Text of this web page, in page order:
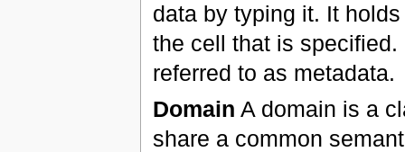
data by typing it. It
the cell that is
referred to as metadata.
Domain A domain is a
share a common